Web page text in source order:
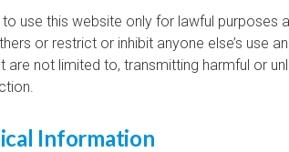
use this website only for lawful purposes
or restrict or inhibit anyone else’s use
are not limited to, transmitting harmful or
Information